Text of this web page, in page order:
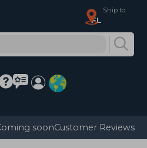
Ship to
FL
soonCustomer Reviews